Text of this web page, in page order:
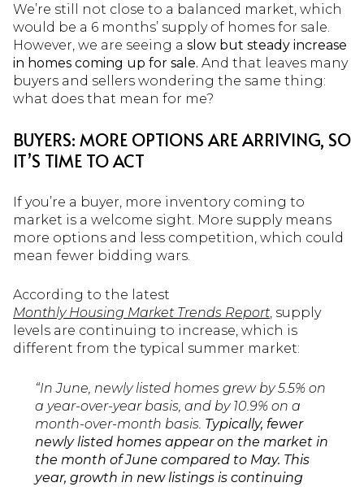
We’re still not close to a balanced market, which
would be a 6 months’ supply of homes for sale.
However, we are seeing a slow but steady increase
in homes coming up for sale. And that leaves many
buyers and sellers wondering the same thing:
what does that mean for me?
BUYERS: MORE OPTIONS ARE ARRIVING, SO
IT’S TIME TO ACT
If you’re a buyer, more inventory coming to
market is a welcome sight. More supply means
more options and less competition, which could
mean fewer bidding wars.
According to the latest
Monthly Housing Market Trends Report, supply
levels are continuing to increase, which is
different from the typical summer market:
“In June, newly listed homes grew by 5.5% on
a year-over-year basis, and by 10.9% on a
month-over-month basis. Typically, fewer
newly listed homes appear on the market in
the month of June compared to May. This
year, growth in new listings is continuing